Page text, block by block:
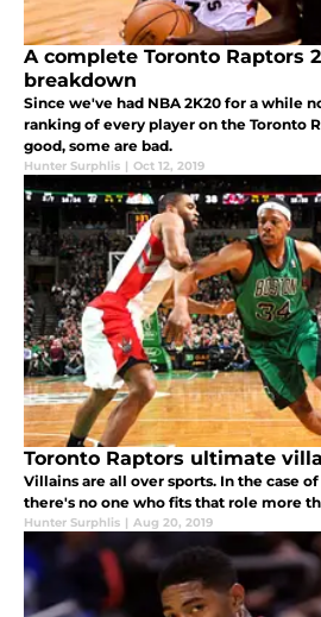
A complete Toronto Raptors
breakdown
Since we've had NBA 2K20 for a while
ranking of every player on the Toronto
good, some are bad.
Hunter Surphlis | Oct 12, 2019
Toronto Raptors ultimate
Villains are all over sports. In the case
there's no one who fits that role more
Hunter Surphlis | Aug 20, 2019